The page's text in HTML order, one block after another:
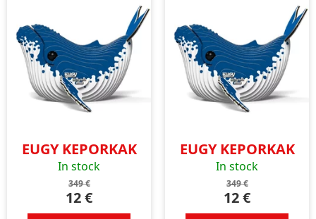
EUGY KEPORKAK
In stock
349€
12€
EUGY KEPORKAK
In stock
349€
12€